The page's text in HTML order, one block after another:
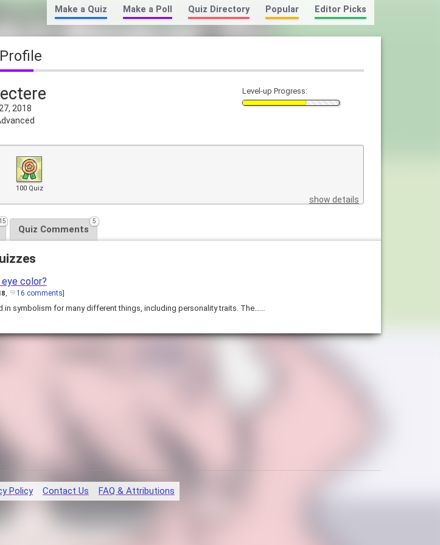
Make a Quiz Make a Poll Quiz Directory Popular Editor Picks
2018
Level-up Progress:
100 Quiz
show details
15
Quiz Comments
5
color?
, 16 comments
in symbolism for many different things, including personality traits. The……
Policy Contact Us FAQ & Attributions